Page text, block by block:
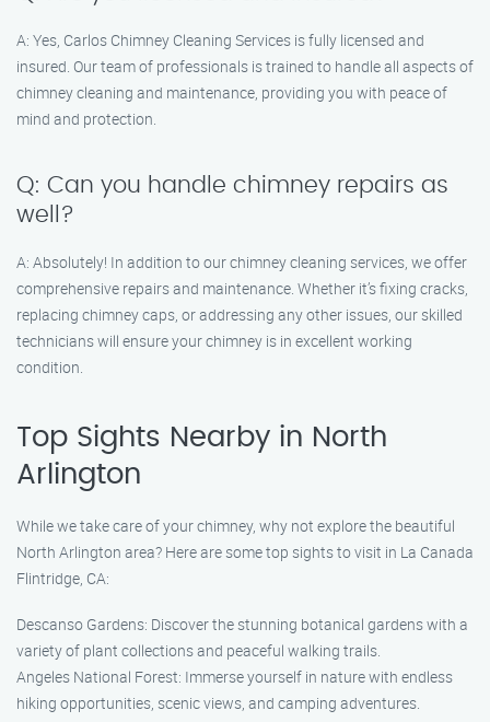
A: Yes, Carlos Chimney Cleaning Services is fully licensed and
insured. Our team of professionals is trained to handle all aspects of
chimney cleaning and maintenance, providing you with peace of
mind and protection.
Q: Can you handle chimney repairs as
well?
A: Absolutely! In addition to our chimney cleaning services, we offer
comprehensive repairs and maintenance. Whether it’s fixing cracks,
replacing chimney caps, or addressing any other issues, our skilled
technicians will ensure your chimney is in excellent working
condition.
Top Sights Nearby in North
Arlington
While we take care of your chimney, why not explore the beautiful
North Arlington area? Here are some top sights to visit in La Canada
Flintridge, CA:
Descanso Gardens: Discover the stunning botanical gardens with a
variety of plant collections and peaceful walking trails.
Angeles National Forest: Immerse yourself in nature with endless
hiking opportunities, scenic views, and camping adventures.